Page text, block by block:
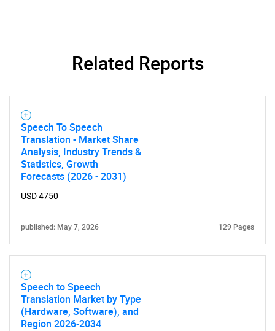
What are you looking
Related Reports
Speech To Speech
Translation - Market Share
Analysis, Industry Trends &
Statistics, Growth
Forecasts (2026 - 2031)
USD 4750
published: May 7, 2026 129 Pages
Speech to Speech
Translation Market by Type
(Hardware, Software), and
Region 2026-2034